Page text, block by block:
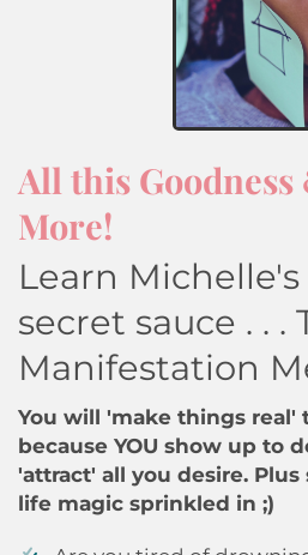
All this
More!
Learn
secret sauce . . .
Manifestation
You will 'make things real'
because YOU show up to
'attract' all you desire.
life magic sprinkled in ;)